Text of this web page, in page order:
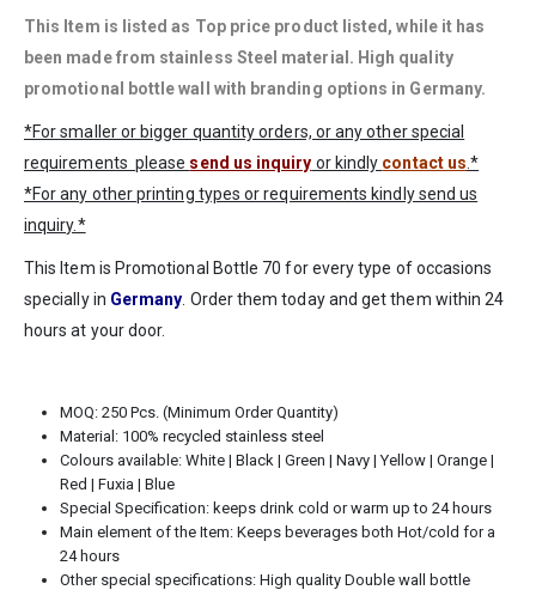
This Item is listed as Top price product listed, while it has
been made from stainless Steel material. High quality
promotional bottle wall with branding options in Germany.
*For smaller or bigger quantity orders, or any other special
requirements please send us inquiry or kindly contact us .*
*For any other printing types or requirements kindly send us
inquiry.*
This Item is Promotional Bottle 70 for every type of occasions
specially in Germany . Order them today and get them within 24
hours at your door.
MOQ: 250 Pcs. (Minimum Order Quantity)
Material: 100% recycled stainless steel
Colours available: White | Black | Green | Navy | Yellow | Orange |
Red | Fuxia | Blue
Special Specification: keeps drink cold or warm up to 24 hours
Main element of the Item: Keeps beverages both Hot/cold for a
24 hours
Other special specifications: High quality Double wall bottle